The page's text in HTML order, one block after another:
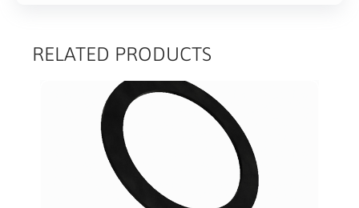
RELATED PRODUCTS